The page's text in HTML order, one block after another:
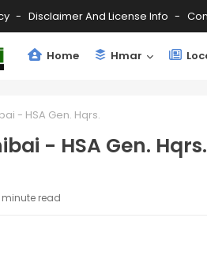
Disclaimer And License Info
Home Hmar
- HSA Gen. Hqrs.
- HSA Gen. Hqrs.
minute read